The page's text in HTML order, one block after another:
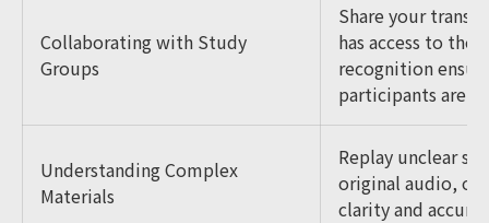
Collaborating with Study
Groups
Share your
has access to
recognition
participants are
Understanding Complex
Materials
Replay unclear
original audio, or
clarity and